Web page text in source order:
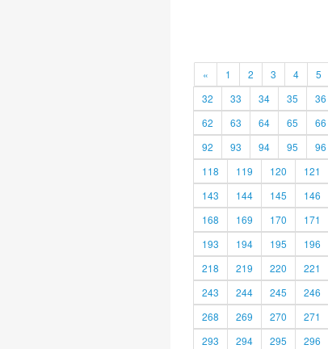
« 1 2 3 4 5
32
33 34 35 36
62
63 64 65 66
92
93 94 95 96
118
119 120 121
143
144 145 146
168
169 170 171
193
194 195 196
218
219 220 221
243
244 245 246
268
269 270 271
293
294 295 296